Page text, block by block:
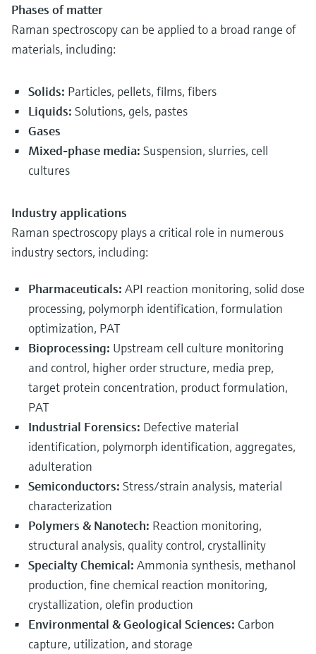
Phases of matter
Raman spectroscopy can be applied to a broad range of
materials, including:
Solids: Particles, pellets, films, fibers
Liquids: Solutions, gels, pastes
Gases
Mixed-phase media: Suspension, slurries, cell
cultures
Industry applications
Raman spectroscopy plays a critical role in numerous
industry sectors, including:
Pharmaceuticals: API reaction monitoring, solid dose
processing, polymorph identification, formulation
optimization, PAT
Bioprocessing: Upstream cell culture monitoring
and control, higher order structure, media prep,
target protein concentration, product formulation,
PAT
Industrial Forensics: Defective material
identification, polymorph identification, aggregates,
adulteration
Semiconductors: Stress/strain analysis, material
characterization
Polymers & Nanotech: Reaction monitoring,
structural analysis, quality control, crystallinity
Specialty Chemical: Ammonia synthesis, methanol
production, fine chemical reaction monitoring,
crystallization, olefin production
Environmental & Geological Sciences: Carbon
capture, utilization, and storage